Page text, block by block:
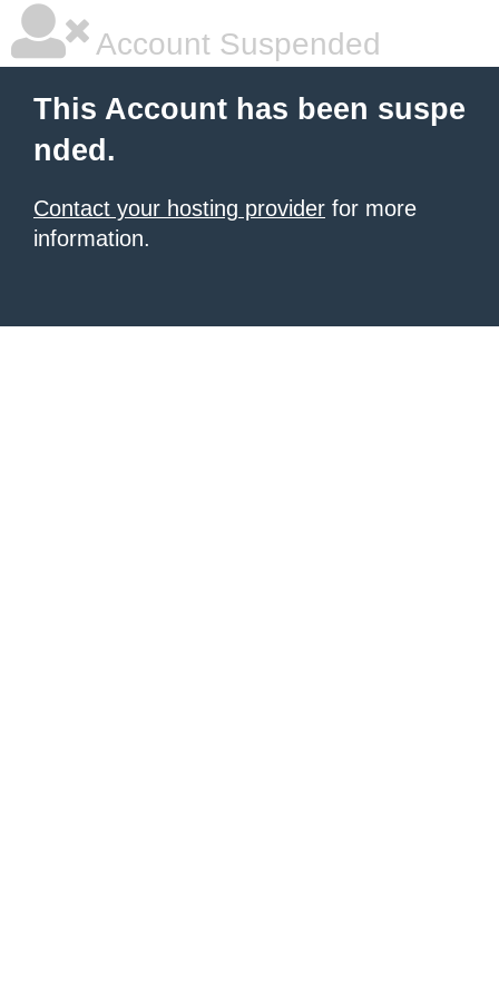
Account Suspended
This Account has been suspe
nded.
Contact your hosting provider for more
information.